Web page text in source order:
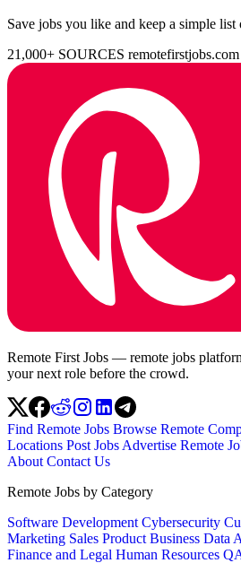
Save jobs you like and keep a simple
21,000+ SOURCES remotefirstjobs.com
Remote First Jobs — remote jobs
your next role before the crowd.
Find Remote Jobs Browse Remote
Locations Post Jobs Advertise Remote
About Contact Us
Remote Jobs by Category
Software Development Cybersecurity
Marketing Sales Product Business Data
Finance and Legal Human Resources